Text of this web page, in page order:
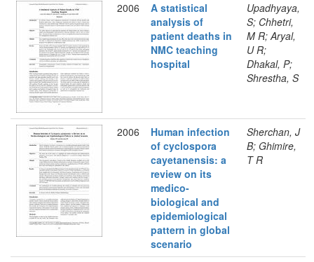
2006
A statistical
analysis of
patient deaths in
NMC teaching
hospital
Upadhyaya,
S; Chhetri,
M R; Aryal,
U R;
Dhakal, P;
Shrestha, S
2006
Human infection
of cyclospora
cayetanensis: a
review on its
medico-
biological and
epidemiological
pattern in global
scenario
Sherchan, J
B; Ghimire,
T R